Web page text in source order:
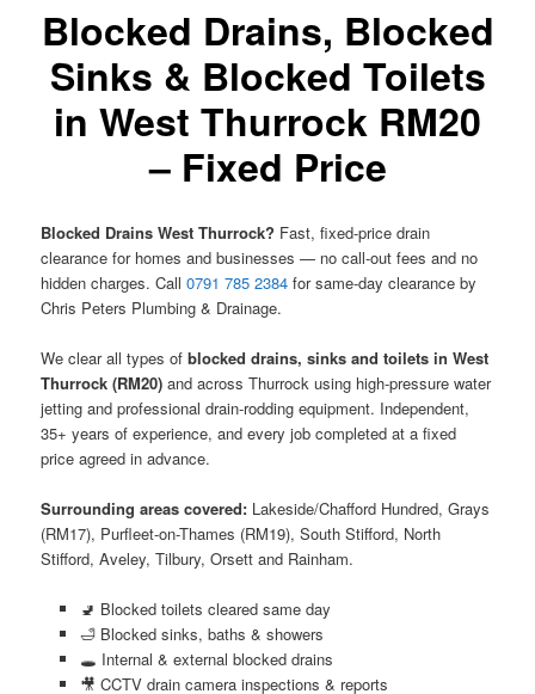
Blocked Drains, Blocked
Sinks & Blocked Toilets
in West Thurrock RM20
– Fixed Price
Blocked Drains West Thurrock? Fast, fixed-price drain
clearance for homes and businesses — no call-out fees and no
hidden charges. Call0791 785 2384 for same-day clearance by
Chris Peters Plumbing & Drainage.
We clear all types ofblocked drains, sinks and toilets in West
Thurrock (RM20) and across Thurrock using high-pressure water
jetting and professional drain-rodding equipment. Independent,
35+ years of experience, and every job completed at a fixed
price agreed in advance.
Surrounding areas covered: Lakeside/Chafford Hundred, Grays
(RM17), Purfleet-on-Thames (RM19), South Stifford, North
Stifford, Aveley, Tilbury, Orsett and Rainham.
🚽 Blocked toilets cleared same day
🛁 Blocked sinks, baths & showers
🕳️ Internal & external blocked drains
🎥 CCTV drain camera inspections & reports